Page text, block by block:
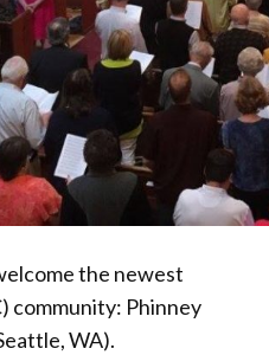
the newest
community: Phinney
WA).